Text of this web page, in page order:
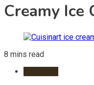
Creamy Ice
8 mins read